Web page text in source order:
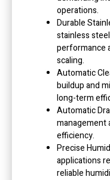
operations.
Durable
stainless
performance
scaling.
Automatic
buildup and
long-term
Automatic
management
efficiency.
Precise
applications
reliable